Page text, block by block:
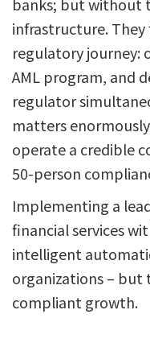
infrastructure. They
regulatory journey:
AML program, and
regulator
matters
operate a credible
50-person
Implementing a
financial services
intelligent
organizations –
compliant growth.